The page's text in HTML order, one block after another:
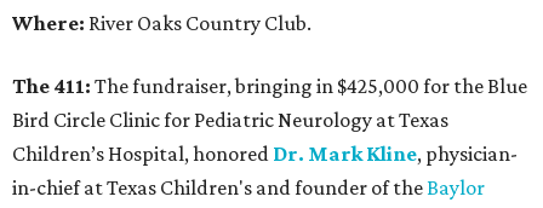
Where: River Oaks Country Club.
The 411: The fundraiser, bringing in $425,000 for the Blue
Bird Circle Clinic for Pediatric Neurology at Texas
Children’s Hospital, honored Dr. Mark Kline, physician-
in-chief at Texas Children's and founder of theBaylor